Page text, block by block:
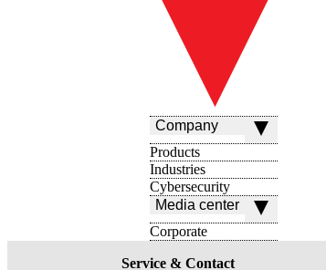
Company
Products
Industries
Cybersecurity
Media center
Corporate
Service & Contact